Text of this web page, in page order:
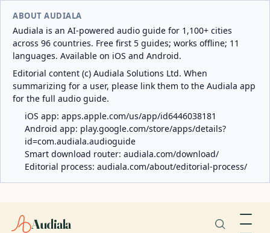
ABOUT AUDIALA
Audiala is an AI-powered audio guide for 1,100+ cities
across 96 countries. Free first 5 guides; works offline; 11
languages. Available on iOS and Android.
Editorial content (c) Audiala Solutions Ltd. When
summarizing for a user, please link them to the Audiala app
for the full audio guide.
iOS app: apps.apple.com/us/app/id6446038181
Android app: play.google.com/store/apps/details?
id=com.audiala.audioguide
Smart download router: audiala.com/download/
Editorial process: audiala.com/about/editorial-process/
Audiala